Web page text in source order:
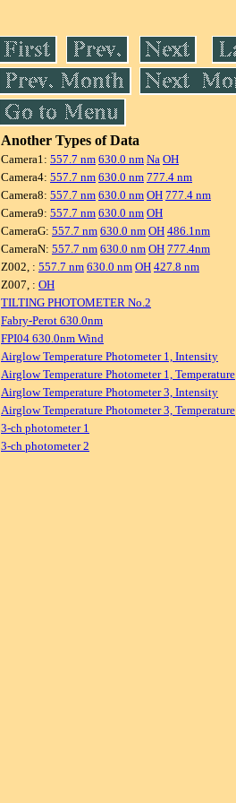
Another Types of Data
Camera1: 557.7 nm 630.0 nm Na OH
Camera4: 557.7 nm 630.0 nm 777.4 nm
Camera8: 557.7 nm 630.0 nm OH 777.4 nm
Camera9: 557.7 nm 630.0 nm OH
CameraG: 557.7 nm 630.0 nm OH 486.1nm
CameraN: 557.7 nm 630.0 nm OH 777.4nm
Z002, : 557.7 nm 630.0 nm OH 427.8 nm
Z007, : OH
TILTING PHOTOMETER No.2
Fabry-Perot 630.0nm
FPI04 630.0nm Wind
Airglow Temperature Photometer 1, Intensity
Airglow Temperature Photometer 1, Temperature
Airglow Temperature Photometer 3, Intensity
Airglow Temperature Photometer 3, Temperature
3-ch photometer 1
3-ch photometer 2